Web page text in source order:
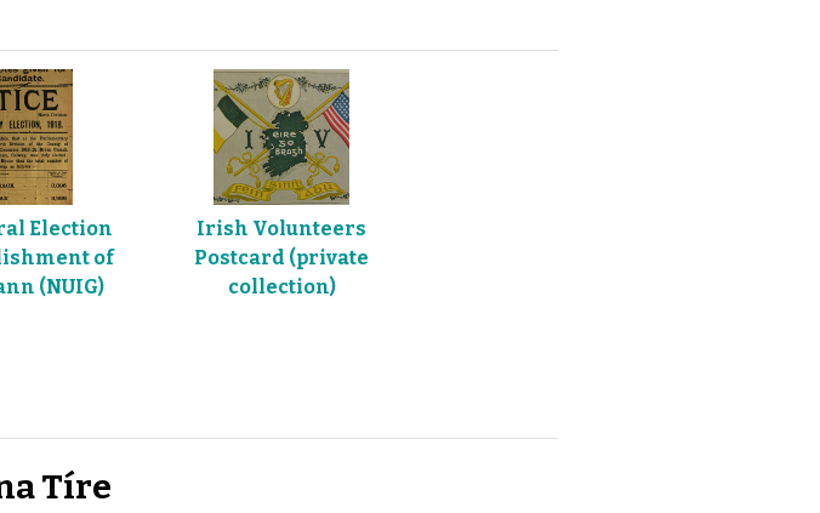
Election
of
(NUIG)
Irish Volunteers
Postcard (private
collection)
Tíre